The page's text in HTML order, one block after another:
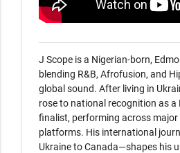
J Scope is a Nigerian-born,
blending R&B, Afrofusion, and
global sound. After living in
rose to national recognition as a
finalist, performing across major
platforms. His international
Ukraine to Canada—shapes his